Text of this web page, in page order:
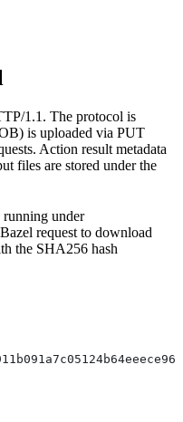
1.1. The protocol is
is uploaded via PUT
Action result metadata
files are stored under the
running under
request to download
the SHA256 hash